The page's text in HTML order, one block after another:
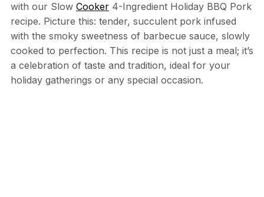
with our Slow Cooker4-Ingredient Holiday BBQ Pork
recipe. Picture this: tender, succulent pork infused
with the smoky sweetness of barbecue sauce, slowly
cooked to perfection. This recipe is not just a meal; it’s
a celebration of taste and tradition, ideal for your
holiday gatherings or any special occasion.